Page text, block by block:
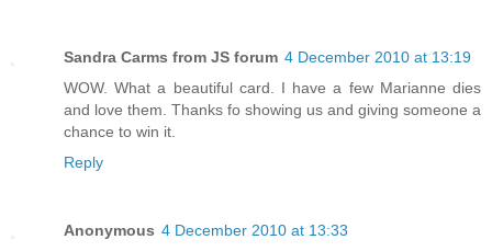
Sandra Carms from JS forum 4 December 2010 at 13:19
WOW. What a beautiful card. I have a few Marianne dies
and love them. Thanks fo showing us and giving someone a
chance to win it.
Reply
Anonymous 4 December 2010 at 13:33